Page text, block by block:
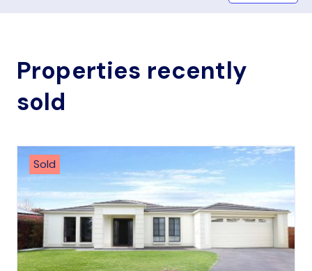
Properties recently
sold
Sold